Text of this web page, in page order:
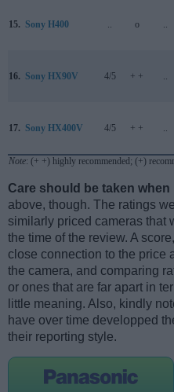
15. Sony H400 .. o ..
16. Sony HX90V 4/5 + + ..
17. Sony HX400V 4/5 + + ..
Note: (+ +) highly recommended; (+)
Care should be taken
above, though. The ratings
similarly priced cameras that
the time of the review. A
close connection to the price
the camera, and comparing
or ones that are far apart in
little meaning. Also, kindly
have over time developped
their reporting style.